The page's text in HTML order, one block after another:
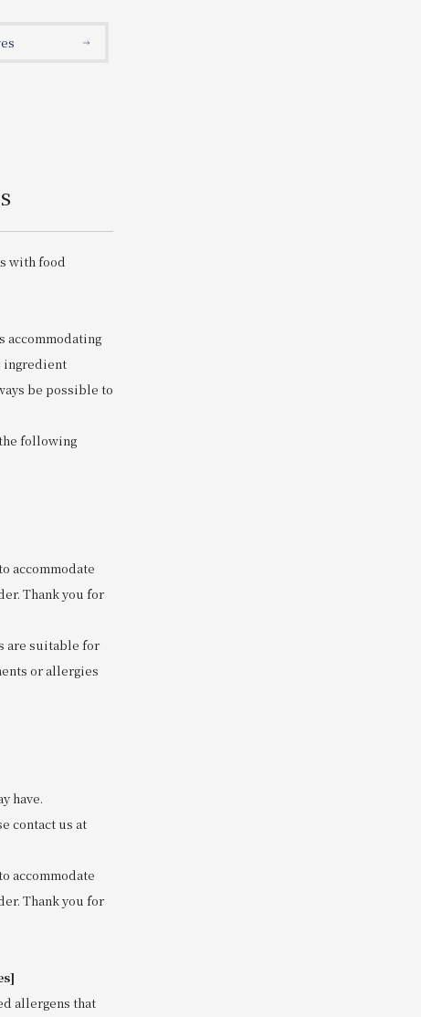
with food
accommodating
ingredient
be possible to
following
accommodate
Thank you for
are suitable for
or allergies
have.
contact us at
accommodate
Thank you for
allergens that